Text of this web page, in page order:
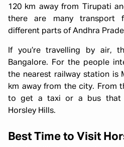
120 km away from Tirupati
there are many transport
different parts of Andhra
If you’re travelling by air,
Bangalore. For the people
the nearest railway station is
km away from the city. From
to get a taxi or a bus that
Horsley Hills.
Best Time to Visit